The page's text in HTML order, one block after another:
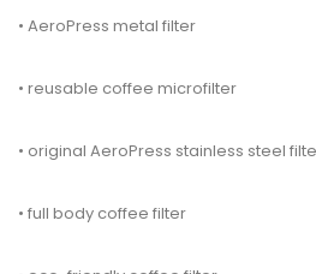
• AeroPress metal filter
• reusable coffee microfilter
• original AeroPress stainless steel
• full body coffee filter